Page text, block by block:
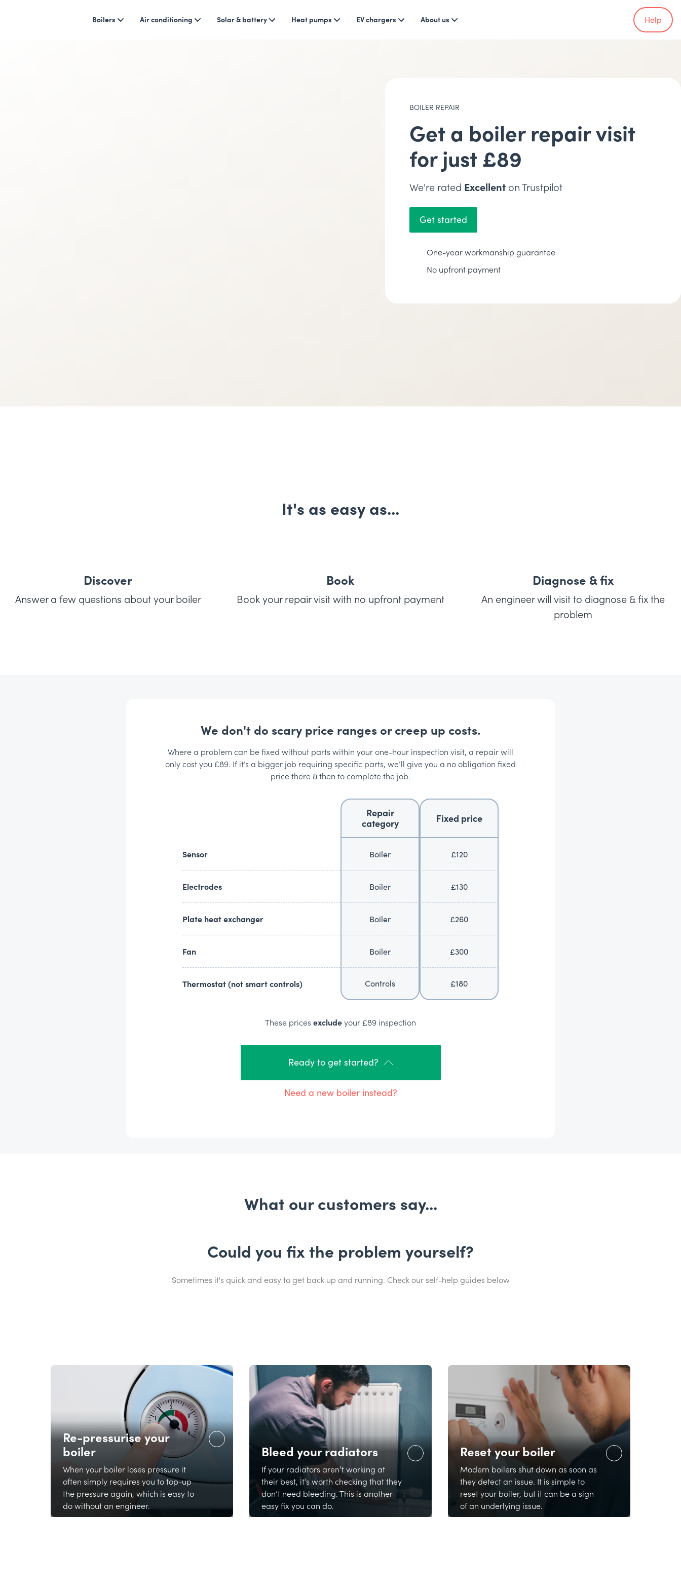
Boilers Air conditioning Solar & battery Heat pumps EV chargers About us Help
BOILER REPAIR
Get a boiler repair visit
for just £89
We're rated Excellent on Trustpilot
Get started
One-year workmanship guarantee
No upfront payment
It's as easy as...
Discover
Answer a few questions about your boiler
Book
Book your repair visit with no upfront payment
Diagnose & fix
An engineer will visit to diagnose & fix the
problem
We don't do scary price ranges or creep up costs.
Where a problem can be fixed without parts within your one-hour inspection visit, a repair will
only cost you £89. If it’s a bigger job requiring specific parts, we’ll give you a no obligation fixed
price there & then to complete the job.
Repair
category
Fixed price
Sensor Boiler £120
Electrodes Boiler £130
Plate heat exchanger Boiler £260
Fan Boiler £300
Thermostat (not smart controls) Controls £180
These prices exclude your £89 inspection
Ready to get started?
Need a new boiler instead?
What our customers say...
Could you fix the problem yourself?
Sometimes it's quick and easy to get back up and running. Check our self-help guides below
Re-pressurise your
boiler
When your boiler loses pressure it
often simply requires you to top-up
the pressure again, which is easy to
do without an engineer.
Bleed your radiators
If your radiators aren’t working at
their best, it’s worth checking that they
don’t need bleeding. This is another
easy fix you can do.
Reset your boiler
Modern boilers shut down as soon as
they detect an issue. It is simple to
reset your boiler, but it can be a sign
of an underlying issue.